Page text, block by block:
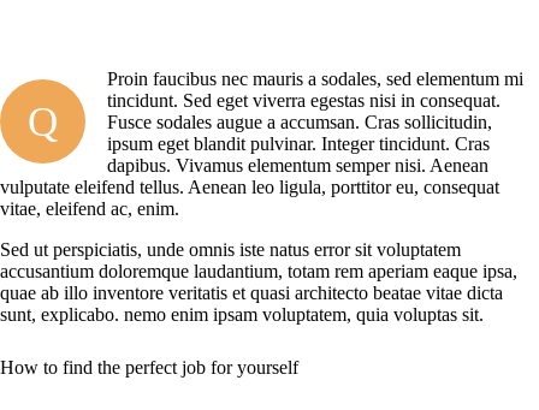
Q
Proin faucibus nec mauris a sodales, sed elementum mi
tincidunt. Sed eget viverra egestas nisi in consequat.
Fusce sodales augue a accumsan. Cras sollicitudin,
ipsum eget blandit pulvinar. Integer tincidunt. Cras
dapibus. Vivamus elementum semper nisi. Aenean
vulputate eleifend tellus. Aenean leo ligula, porttitor eu, consequat
vitae, eleifend ac, enim.
Sed ut perspiciatis, unde omnis iste natus error sit voluptatem
accusantium doloremque laudantium, totam rem aperiam eaque ipsa,
quae ab illo inventore veritatis et quasi architecto beatae vitae dicta
sunt, explicabo. nemo enim ipsam voluptatem, quia voluptas sit.
How to find the perfect job for yourself